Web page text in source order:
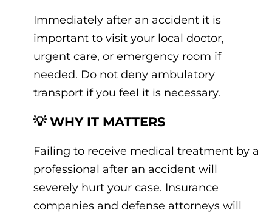
Immediately after an accident it is
important to visit your local doctor,
urgent care, or emergency room if
needed. Do not deny ambulatory
transport if you feel it is necessary.
💡 WHY IT MATTERS
Failing to receive medical treatment by a
professional after an accident will
severely hurt your case. Insurance
companies and defense attorneys will